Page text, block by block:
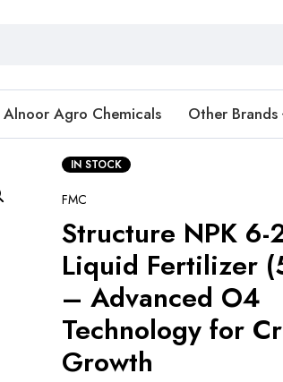
Alnoor Agro Chemicals Other Brands
IN STOCK
FMC
Structure NPK 6-
Liquid Fertilizer
– Advanced O4
Technology for
Growth